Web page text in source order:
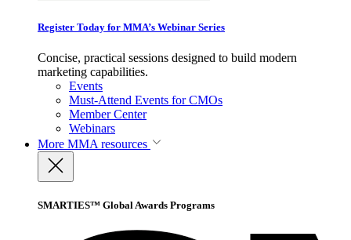
Register Today for MMA’s Webinar Series
Concise, practical sessions designed to build modern
marketing capabilities.
Events
Must-Attend Events for CMOs
Member Center
Webinars
More MMA resources
SMARTIES™ Global Awards Programs